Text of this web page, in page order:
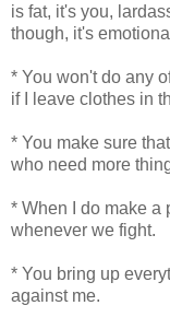
is fat, it's you,
though, it's
* You won't do any
if I leave clothes in
* You make sure
who need more
* When I do make a
whenever we fight.
* You bring up
against me.